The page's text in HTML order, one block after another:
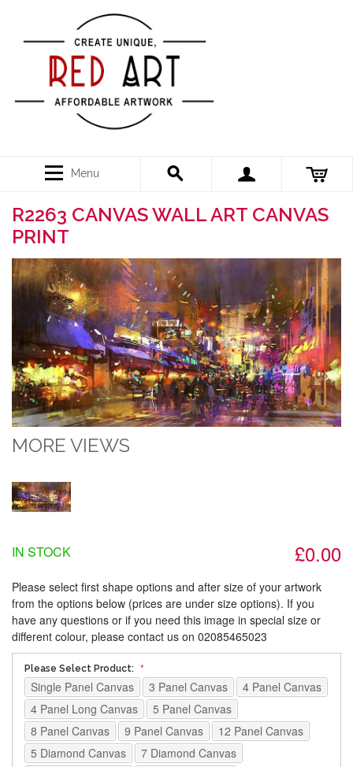
Menu
R2263 CANVAS WALL ART CANVAS
PRINT
MORE VIEWS
£0.00
IN STOCK
Please select first shape options and after size of your artwork
from the options below (prices are under size options). If you
have any questions or if you need this image in special size or
different colour, please contact us on 02085465023
Please Select Product:
Single Panel Canvas 3 Panel Canvas
4 Panel Canvas
4 Panel Long Canvas
5 Panel Canvas
8 Panel Canvas
9 Panel Canvas
12 Panel Canvas
5 Diamond Canvas
7 Diamond Canvas